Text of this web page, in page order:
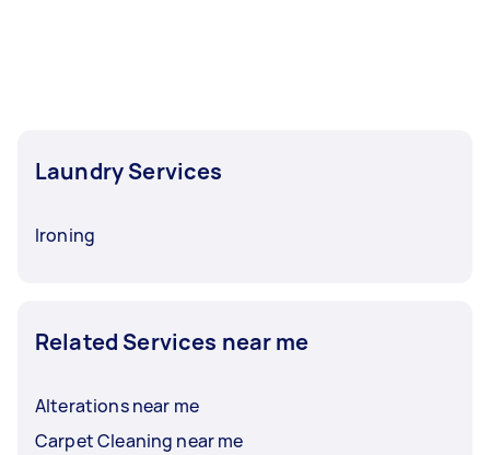
Laundry Services
Ironing
Related Services near me
Alterations near me
Carpet Cleaning near me